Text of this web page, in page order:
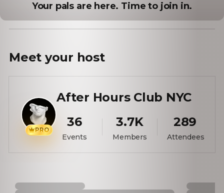
Your pals are here. Time to join in.
Meet your host
PRO
After Hours Club NYC
36
Events
3.7K
Members
289
Attendees